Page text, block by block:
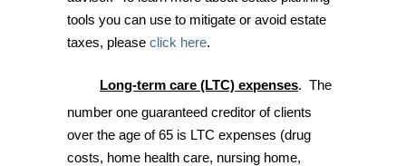
tools you can use to mitigate or avoid estate
taxes, please click here.
Long-term care (LTC) expenses. The
number one guaranteed creditor of clients
over the age of 65 is LTC expenses (drug
costs, home health care, nursing home,